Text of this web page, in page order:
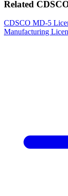
Related
CDSCO MD-5
Manufacturing